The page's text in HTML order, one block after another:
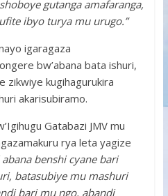
gutanga amafaranga,
ibyo turya mu urugo.”
igaragaza
bw’abana bata ishuri,
zikwiye kugihagurukira
akarisubiramo.
Gatabazi JMV mu
rya leta yagize
benshi cyane bari
batasubiye mu mashuri
bari mu ngo, abandi